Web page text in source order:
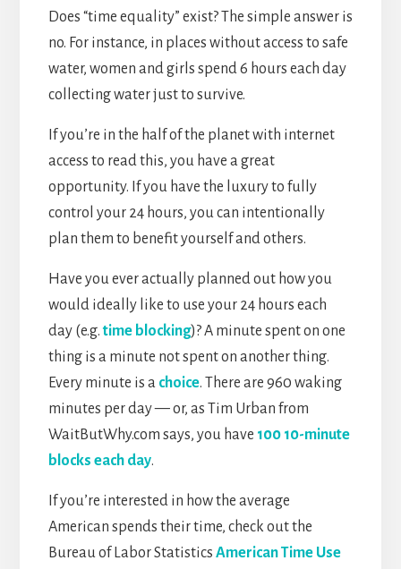
Does “time equality” exist? The simple answer is
no. For instance, in places without access to safe
water, women and girls spend 6 hours each day
collecting water just to survive.
If you’re in the half of the planet with internet
access to read this, you have a great
opportunity. If you have the luxury to fully
control your 24 hours, you can intentionally
plan them to benefit yourself and others.
Have you ever actually planned out how you
would ideally like to use your 24 hours each
day (e.g.time blocking)? A minute spent on one
thing is a minute not spent on another thing.
Every minute is a choice. There are 960 waking
minutes per day — or, as Tim Urban from
WaitButWhy.com says, you have 100 10-minute
blocks each day.
If you’re interested in how the average
American spends their time, check out the
Bureau of Labor Statistics American Time Use